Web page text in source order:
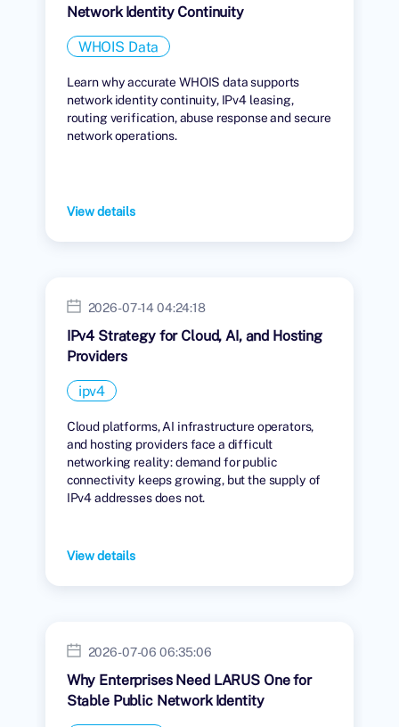
Network Identity Continuity
WHOIS Data
Learn why accurate WHOIS data supports
network identity continuity, IPv4 leasing,
routing verification, abuse response and secure
network operations.
View details
2026-07-14 04:24:18
IPv4 Strategy for Cloud, AI, and Hosting
Providers
ipv4
Cloud platforms, AI infrastructure operators,
and hosting providers face a difficult
networking reality: demand for public
connectivity keeps growing, but the supply of
IPv4 addresses does not.
View details
2026-07-06 06:35:06
Why Enterprises Need LARUS One for
Stable Public Network Identity